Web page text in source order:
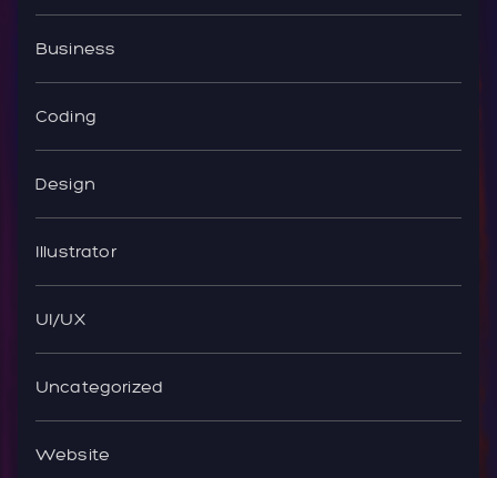
Business
Coding
Design
Illustrator
UI/UX
Uncategorized
Website